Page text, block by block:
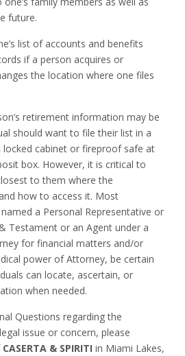
future.
list of accounts and benefits
if a person acquires or
the location where one files
retirement information may be
should want to file their list in a
locked cabinet or fireproof safe at
box. However, it is critical to
to them where the
how to access it. Most
a Personal Representative or
Testament or an Agent under a
for financial matters and/or
power of Attorney, be certain
can locate, ascertain, or
when needed.
Questions regarding the
issue or concern, please
CASERTA & SPIRITI in Miami Lakes,